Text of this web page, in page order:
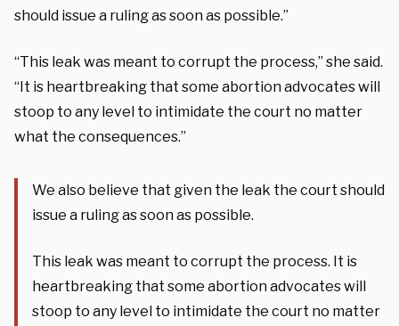
should issue a ruling as soon as possible.”
“This leak was meant to corrupt the process,” she said.
“It is heartbreaking that some abortion advocates will
stoop to any level to intimidate the court no matter
what the consequences.”
We also believe that given the leak the court should
issue a ruling as soon as possible.
This leak was meant to corrupt the process. It is
heartbreaking that some abortion advocates will
stoop to any level to intimidate the court no matter